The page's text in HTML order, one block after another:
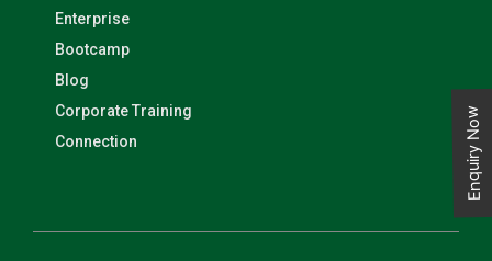
Enterprise
Bootcamp
Blog
Corporate Training
Connection
Enquiry Now